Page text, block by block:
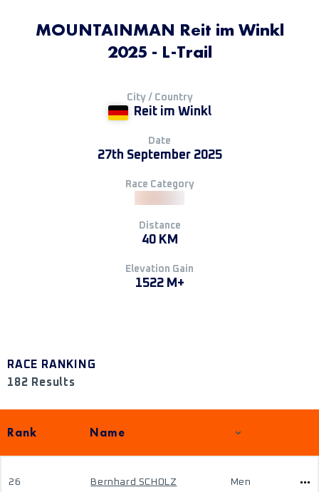
MOUNTAINMAN Reit im Winkl
2025 - L-Trail
City / Country
Reit im Winkl
Date
27th September 2025
Race Category
Distance
40 KM
Elevation Gain
1522 M+
RACE RANKING
182 Results
Rank Name
26 Bernhard SCHOLZ Men